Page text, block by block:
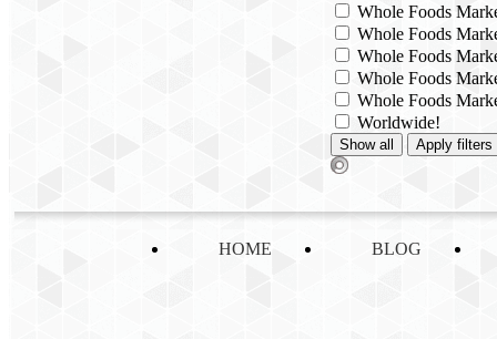
Whole Foods
Whole Foods
Whole Foods
Whole Foods
Whole Foods
Worldwide!
HOME BLOG